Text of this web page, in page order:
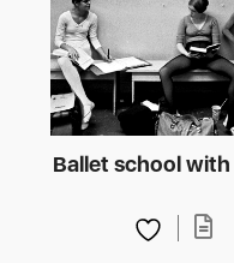
Ballet school